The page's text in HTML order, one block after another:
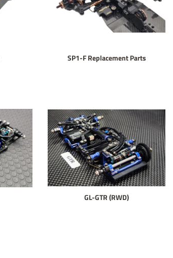
SP1-F Replacement Parts
GL-GTR (RWD)